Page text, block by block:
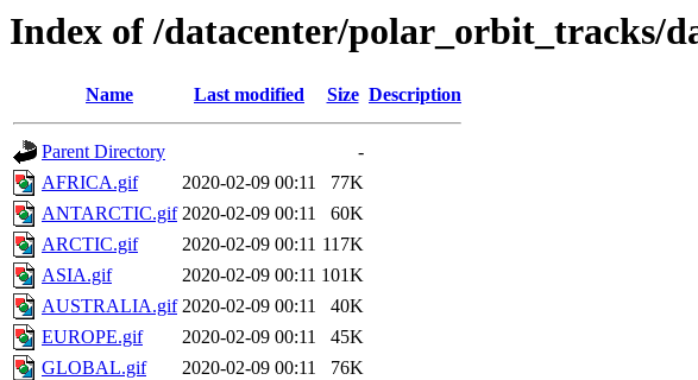
Index of /datacenter/polar_orbit_tracks/
Name Last modified Size Description
Parent Directory
-
AFRICA.gif
2020-02-09 00:11
77K
ANTARCTIC.gif 2020-02-09 00:11
60K
ARCTIC.gif
2020-02-09 00:11 117K
ASIA.gif
2020-02-09 00:11 101K
AUSTRALIA.gif 2020-02-09 00:11
40K
EUROPE.gif
2020-02-09 00:11
45K
GLOBAL.gif
2020-02-09 00:11
76K